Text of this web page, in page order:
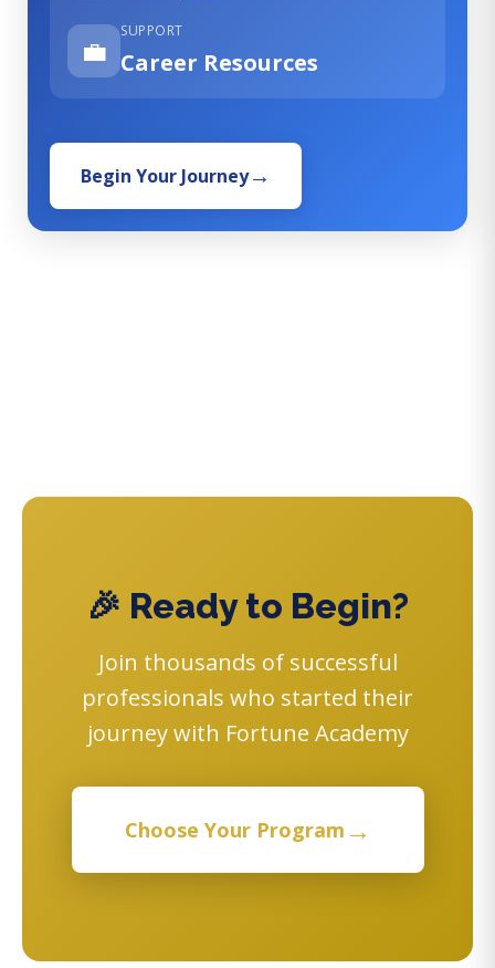
💼
SUPPORT
Career Resources
Begin Your Journey
🎉 Ready to Begin?
Join thousands of successful
professionals who started their
journey with Fortune Academy
Choose Your Program →